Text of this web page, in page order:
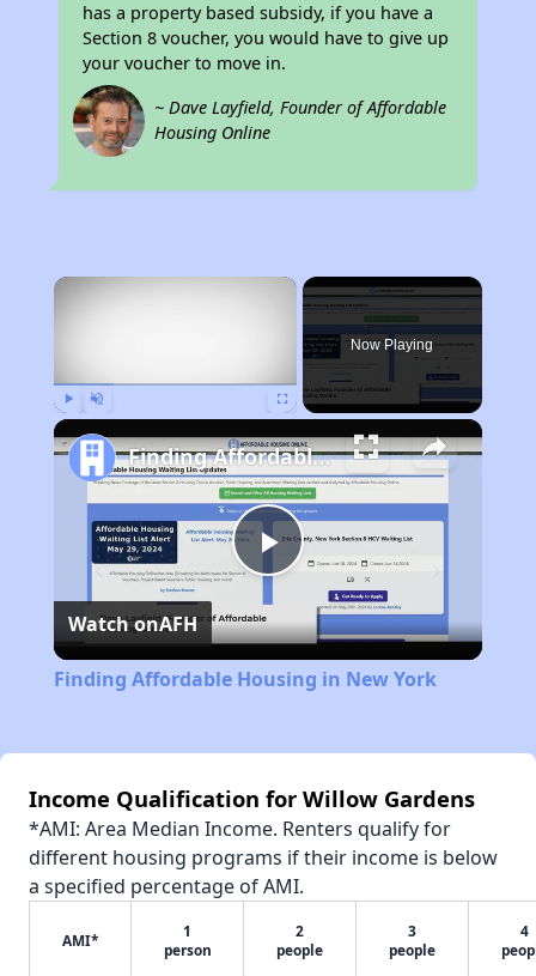
has a property based subsidy, if you have a
Section 8 voucher, you would have to give up
your voucher to move in.
~ Dave Layfield, Founder of Affordable
Housing Online
×
Now Playing
Play
Video
Finding Affordable Housing in New York
Watch onAFH
Finding Affordable Housing in New York
Income Qualification for Willow Gardens
*AMI: Area Median Income. Renters qualify for
different housing programs if their income is below
a specified percentage of AMI.
AMI*
1
person
2
people
3
people
4